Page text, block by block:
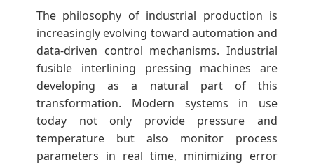
The philosophy of industrial production is
increasingly evolving toward automation and
data-driven control mechanisms. Industrial
fusible interlining pressing machines are
developing as a natural part of this
transformation. Modern systems in use
today not only provide pressure and
temperature but also monitor process
parameters in real time, minimizing error